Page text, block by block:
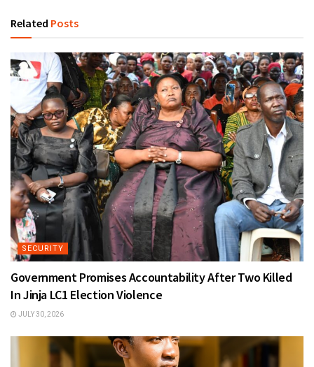
Related Posts
SECURITY
Government Promises Accountability After Two Killed
In Jinja LC1 Election Violence
JULY 30, 2026